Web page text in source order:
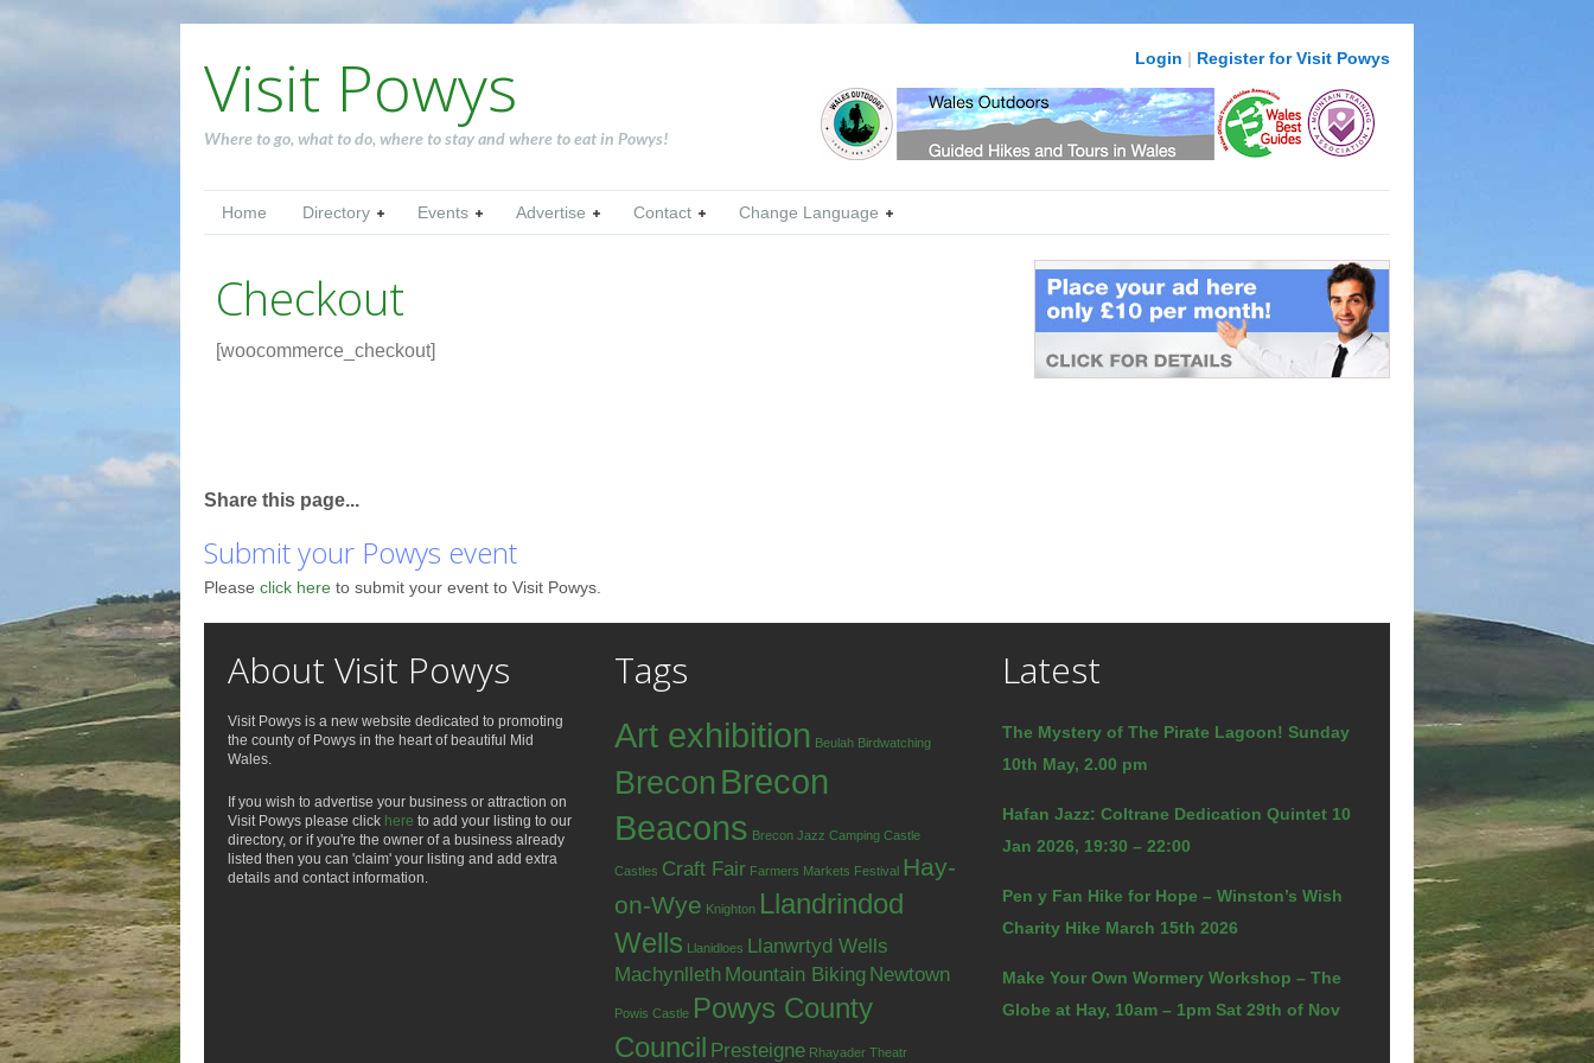
Visit Powys
Where to go, what to do, where to stay and where to eat in Powys!
Login | Register for Visit Powys
Home Directory Events Advertise Contact Change Language
Checkout
[woocommerce_checkout]
Share this page...
Submit your Powys event
Please click here to submit your event to Visit Powys.
About Visit Powys
Visit Powys is a new website dedicated to promoting
the county of Powys in the heart of beautiful Mid
Wales.
If you wish to advertise your business or attraction on
Visit Powys please click here to add your listing to our
directory, or if you're the owner of a business already
listed then you can 'claim' your listing and add extra
details and contact information.
Tags
Art exhibition Beulah Birdwatching
Brecon Brecon
Beacons Brecon Jazz Camping Castle
Castles Craft Fair Farmers Markets Festival Hay-
on-Wye Knighton Llandrindod
Wells
Llanidloes Llanwrtyd Wells
Machynlleth Mountain Biking Newtown
Powis Castle Powys County
Council Presteigne Rhayader Theatr
Latest
The Mystery of The Pirate Lagoon! Sunday
10th May, 2.00 pm
Hafan Jazz: Coltrane Dedication Quintet 10
Jan 2026, 19:30 – 22:00
Pen y Fan Hike for Hope – Winston’s Wish
Charity Hike March 15th 2026
Make Your Own Wormery Workshop – The
Globe at Hay, 10am – 1pm Sat 29th of Nov